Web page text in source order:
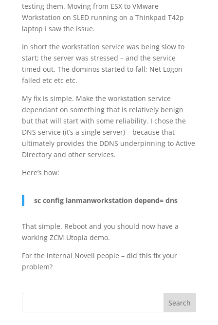
testing them. Moving from ESX to VMware
Workstation on SLED running on a Thinkpad T42p
laptop I saw the issue.
In short the workstation service was being slow to
start; the server was stressed – and the service
timed out. The dominos started to fall; Net Logon
failed etc etc etc.
My fix is simple. Make the workstation service
dependant on something that is relatively benign
but that will start with some reliability. I chose the
DNS service (it’s a single server) – because that
ultimately provides the DDNS underpinning to Active
Directory and other services.
Here’s how:
sc config lanmanworkstation depend= dns
That simple. Reboot and you should now have a
working ZCM Utopia demo.
For the internal Novell people – did this fix your
problem?